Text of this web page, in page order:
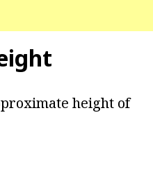
height of